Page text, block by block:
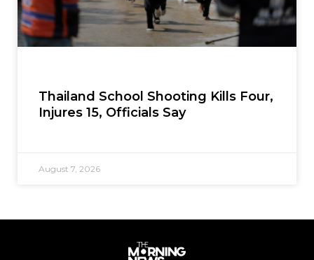
Thailand School Shooting Kills Four,
Injures 15, Officials Say
August 7, 2026